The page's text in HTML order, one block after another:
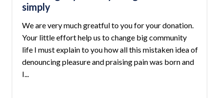
simply
We are very much greatful to you for your donation.
Your little effort help us to change big community
life I must explain to you how all this mistaken idea of
denouncing pleasure and praising pain was born and
I...